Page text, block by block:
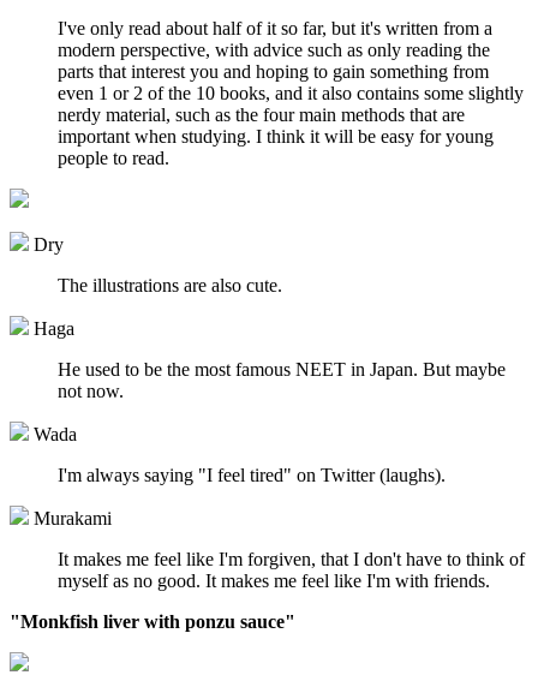
I've only read about half of it so far, but it's written from a
modern perspective, with advice such as only reading the
parts that interest you and hoping to gain something from
even 1 or 2 of the 10 books, and it also contains some slightly
nerdy material, such as the four main methods that are
important when studying. I think it will be easy for young
people to read.
Dry
The illustrations are also cute.
Haga
He used to be the most famous NEET in Japan. But maybe
not now.
Wada
I'm always saying "I feel tired" on Twitter (laughs).
Murakami
It makes me feel like I'm forgiven, that I don't have to think of
myself as no good. It makes me feel like I'm with friends.
"Monkfish liver with ponzu sauce"